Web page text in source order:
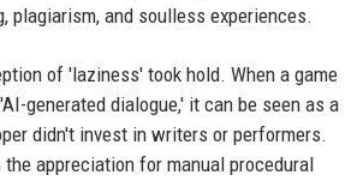
plagiarism, and soulless experiences.
of 'laziness' took hold. When a game
generated dialogue,' it can be seen as a
didn't invest in writers or performers.
appreciation for manual procedural